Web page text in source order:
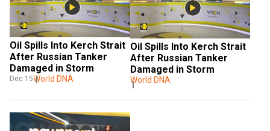
Oil Spills Into Kerch Strait
After Russian Tanker
Damaged in Storm
Dec 15World DNA
Oil Spills Into Kerch Strait
After Russian Tanker
Damaged in Storm
World DNA